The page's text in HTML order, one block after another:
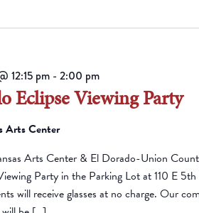
Eclipse Viewing Party
12:15 pm-2:00 pm
Arts Center
Arts Center & El Dorado-Union
Party in the Parking Lot at 110 E
will receive glasses at no charge. Our